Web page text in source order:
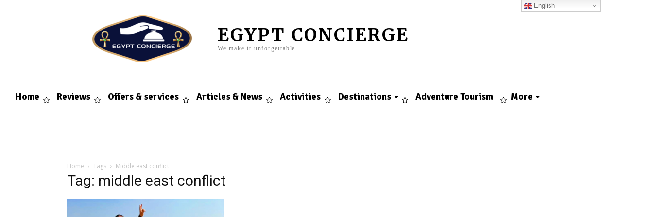
EGYPT CONCIERGE
We make it unforgettable
Home Reviews Offers & services Articles & News Activities Destinations Adventure Tourism More
Home Tags Middle east conflict
Tag: middle east conflict
English